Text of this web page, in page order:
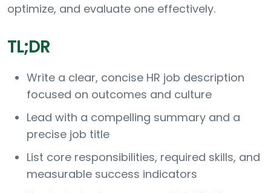
optimize, and evaluate one effectively.
TL;DR
Write a clear, concise HR job description
focused on outcomes and culture
Lead with a compelling summary and a
precise job title
List core responsibilities, required skills, and
measurable success indicators